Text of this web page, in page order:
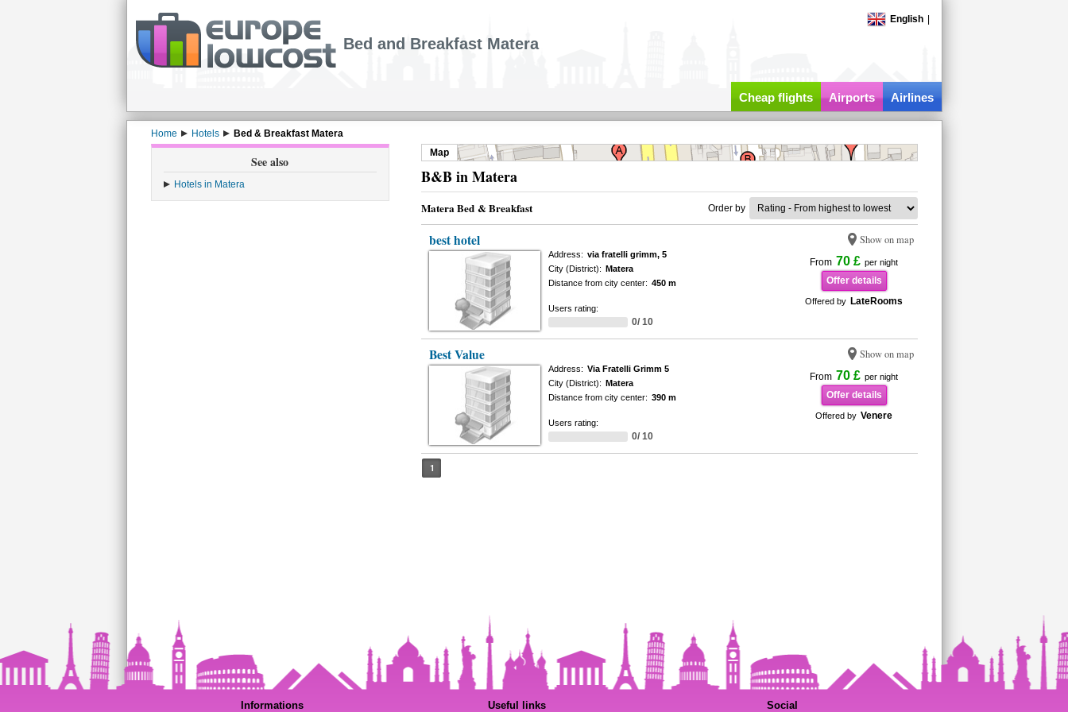
English
Bed and Breakfast Matera
Cheap flights Airports Airlines
Home Hotels Bed & Breakfast Matera
See also
Hotels in Matera
Map
B&B in Matera
Matera Bed & Breakfast Order by
best hotel Show on map
From 70 £ per night
Offer details
Offered by LateRooms
Address: via fratelli grimm, 5
City (District): Matera
Distance from city center: 450 m
Users rating:
0/ 10
Best Value Show on map
From 70 £ per night
Offer details
Offered by Venere
Address: Via Fratelli Grimm 5
City (District): Matera
Distance from city center: 390 m
Users rating:
0/ 10
1
Informations Useful links Social